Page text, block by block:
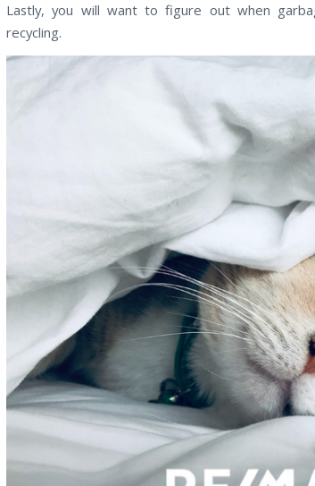
Lastly, you will want to figure out when
recycling.